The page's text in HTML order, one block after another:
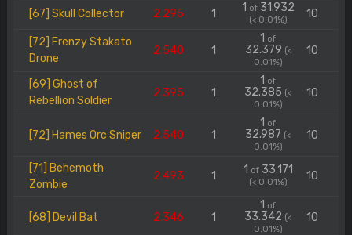
[67] Skull Collector 2.295 1 1 of31.932
(< 0.01%) 10
[72] Frenzy Stakato
Drone
2.540 1
1 of
32.379 (<
0.01%)
10
[69] Ghost of
Rebellion Soldier
2.395 1
1 of
32.385 (<
0.01%)
10
[72] Hames Orc Sniper 2.540 1
1 of
32.987 (<
0.01%)
10
[71] Behemoth
Zombie
2.493 1 1 of33.171
(< 0.01%) 10
[68] Devil Bat 2.346 1
1 of
33.342 (<
0.01%)
10